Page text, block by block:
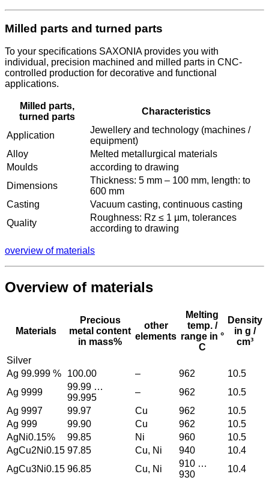
Milled parts and turned parts
To your specifications SAXONIA provides you with
individual, precision machined and milled parts in CNC-
controlled production for decorative and functional
applications.
Milled parts,
turned parts
Characteristics
Application
Jewellery and technology (machines /
equipment)
Alloy
Melted metallurgical materials
Moulds
according to drawing
Dimensions
Thickness: 5 mm – 100 mm, length: to
600 mm
Casting
Vacuum casting, continuous casting
Quality
Roughness: Rz ≤ 1 µm, tolerances
according to drawing
overview of materials
Overview of materials
Materials
Precious
metal content
in mass%
other
elements
Melting
temp. /
range in °
C
Density
in g /
cm³
Silver
Ag 99.999 %
100.00 – 962
10.5
Ag 9999
99.99 …
99.995
– 962
10.5
Ag 9997
99.97 Cu 962
10.5
Ag 999
99.90 Cu 962
10.5
AgNi0.15%
99.85 Ni 960
10.5
AgCu2Ni0.15 97.85 Cu, Ni 940
10.4
AgCu3Ni0.15 96.85 Cu, Ni
910 …
930
10.4